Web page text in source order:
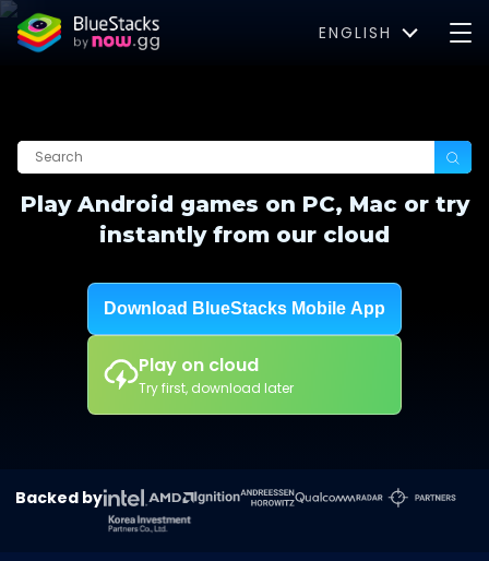
ENGLISH
Play Android games on PC, Mac or try
instantly from our cloud
Download BlueStacks Mobile App
Play on cloud
Try first, download later
Backed by